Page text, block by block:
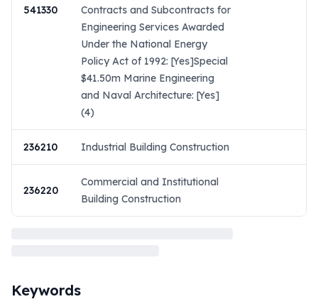
541330
Contracts and Subcontracts for
Engineering Services Awarded
Under the National Energy
Policy Act of 1992: [Yes]Special
$41.50m Marine Engineering
and Naval Architecture: [Yes]
(4)
236210 Industrial Building Construction
236220
Commercial and Institutional
Building Construction
Keywords